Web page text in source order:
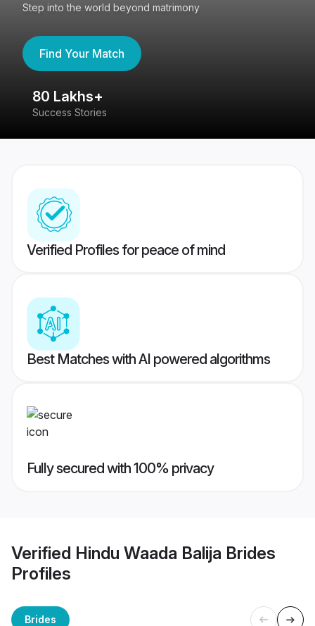
Step into the world beyond matrimony
Find Your Match
80 Lakhs+
Success Stories
Verified Profiles for peace of mind
Best Matches with AI powered algorithms
Fully secured with 100% privacy
Verified Hindu Waada Balija Brides
Profiles
Brides